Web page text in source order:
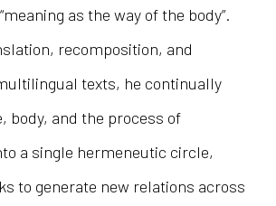
as the way of the body”.
recomposition, and
texts, he continually
body, and the process of
a single hermeneutic circle,
to generate new relations across